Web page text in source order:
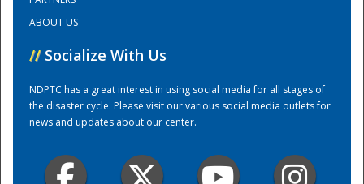
Training Center
ABOUT US
// Socialize With Us
NDPTC has a great interest in using social media for all stages of
the disaster cycle. Please visit our various social media outlets for
news and updates about our center.